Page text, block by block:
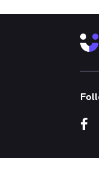
No
the
If